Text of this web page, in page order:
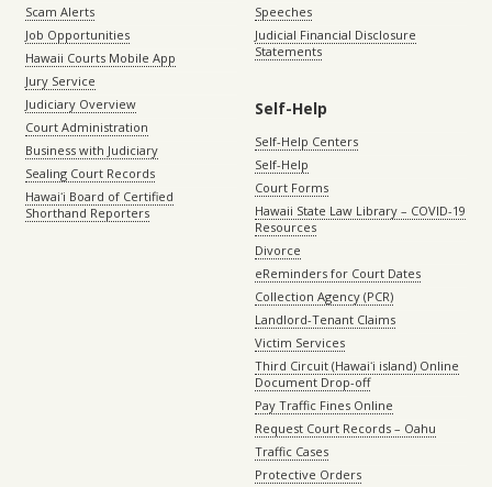
Scam Alerts
Job Opportunities
Hawaii Courts Mobile App
Jury Service
Judiciary Overview
Court Administration
Business with Judiciary
Sealing Court Records
Hawaiʻi Board of Certified
Shorthand Reporters
Speeches
Judicial Financial Disclosure
Statements
Self-Help
Self-Help Centers
Self-Help
Court Forms
Hawaii State Law Library – COVID-19
Resources
Divorce
eReminders for Court Dates
Collection Agency (PCR)
Landlord-Tenant Claims
Victim Services
Third Circuit (Hawaiʻi island) Online
Document Drop-off
Pay Traffic Fines Online
Request Court Records – Oahu
Traffic Cases
Protective Orders